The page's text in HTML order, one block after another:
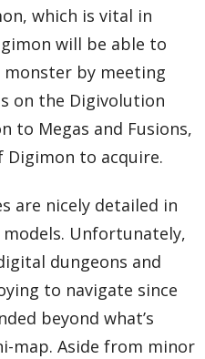
which is vital in
will be able to
by meeting
on the Digivolution
to Megas and Fusions,
Digimon to acquire.
are nicely detailed in
Unfortunately,
dungeons and
to navigate since
beyond what’s
map. Aside from minor